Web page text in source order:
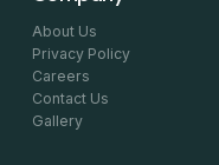
About Us
Privacy Policy
Careers
Contact Us
Gallery